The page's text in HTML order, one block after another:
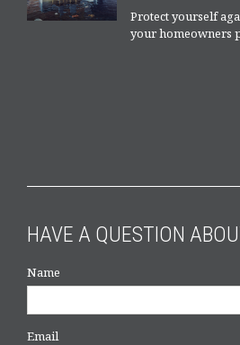
Protect yourself
your homeowners
HAVE A QUESTION
Name
Email